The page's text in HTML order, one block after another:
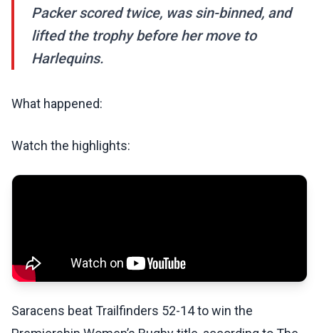
Packer scored twice, was sin-binned, and
lifted the trophy before her move to
Harlequins.
What happened:
Watch the highlights:
Saracens beat Trailfinders 52-14 to win the